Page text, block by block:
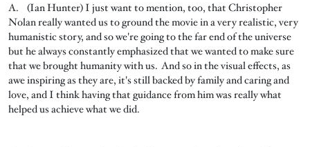
A. (Ian Hunter) I just want to mention, too, that Christopher
Nolan really wanted us to ground the movie in a very realistic, very
humanistic story, and so we're going to the far end of the universe
but he always constantly emphasized that we wanted to make sure
that we brought humanity with us. And so in the visual effects, as
awe inspiring as they are, it's still backed by family and caring and
love, and I think having that guidance from him was really what
helped us achieve what we did.